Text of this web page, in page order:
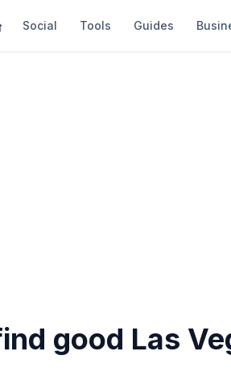
Social Tools Guides
good Las